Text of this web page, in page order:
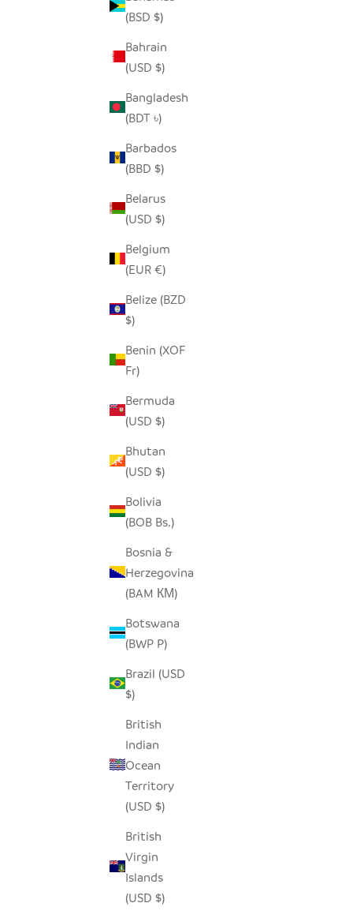
(BSD $)
Bahrain
(USD $)
Bangladesh
(BDT ৳)
Barbados
(BBD $)
Belarus
(USD $)
Belgium
(EUR €)
Belize (BZD
$)
Benin (XOF
Fr)
Bermuda
(USD $)
Bhutan
(USD $)
Bolivia
(BOB Bs.)
Bosnia &
Herzegovina
(BAM КМ)
Botswana
(BWP P)
Brazil (USD
$)
British
Indian
Ocean
Territory
(USD $)
British
Virgin
Islands
(USD $)
SEEDPOD SECRETARY BIRD
SALE PRICE
$14.00
SEEDPOD STORK
SALE PRICE
$14.00
SEEDPOD BLUE JAY
SALE PRICE
$14.00